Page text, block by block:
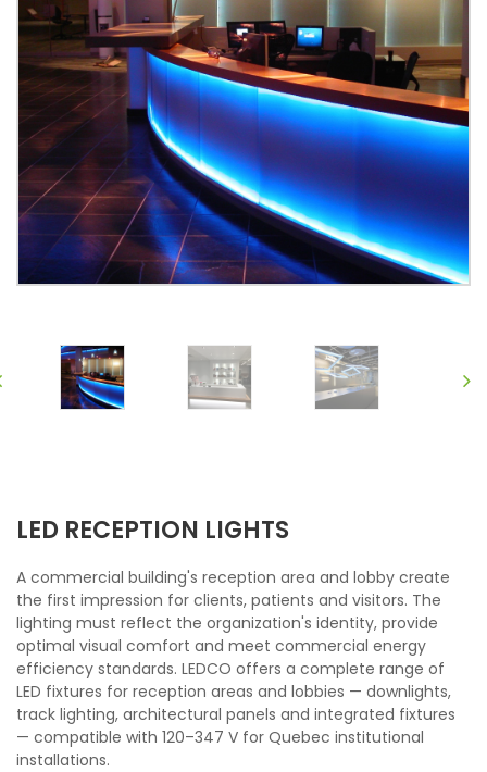
LED RECEPTION LIGHTS
A commercial building's reception area and lobby create
the first impression for clients, patients and visitors. The
lighting must reflect the organization's identity, provide
optimal visual comfort and meet commercial energy
efficiency standards. LEDCO offers a complete range of
LED fixtures for reception areas and lobbies — downlights,
track lighting, architectural panels and integrated fixtures
— compatible with 120–347 V for Quebec institutional
installations.